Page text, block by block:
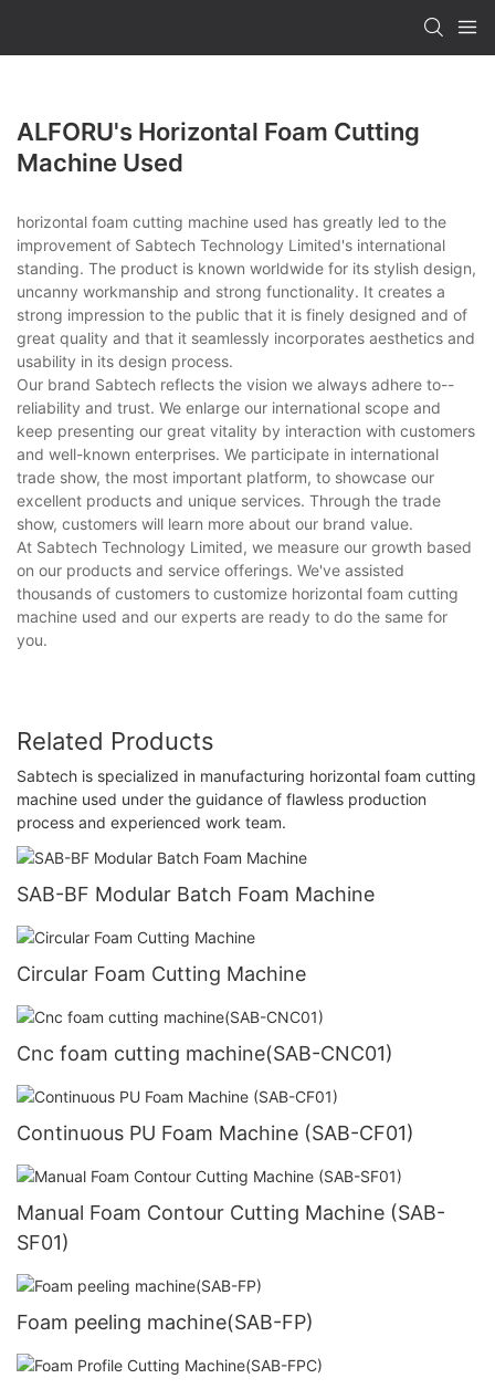
ALFORU's Horizontal Foam Cutting
Machine Used
horizontal foam cutting machine used has greatly led to the
improvement of Sabtech Technology Limited's international
standing. The product is known worldwide for its stylish design,
uncanny workmanship and strong functionality. It creates a
strong impression to the public that it is finely designed and of
great quality and that it seamlessly incorporates aesthetics and
usability in its design process.
Our brand Sabtech reflects the vision we always adhere to--
reliability and trust. We enlarge our international scope and
keep presenting our great vitality by interaction with customers
and well-known enterprises. We participate in international
trade show, the most important platform, to showcase our
excellent products and unique services. Through the trade
show, customers will learn more about our brand value.
At Sabtech Technology Limited, we measure our growth based
on our products and service offerings. We've assisted
thousands of customers to customize horizontal foam cutting
machine used and our experts are ready to do the same for
you.
Related Products
Sabtech is specialized in manufacturing horizontal foam cutting
machine used under the guidance of flawless production
process and experienced work team.
SAB-BF Modular Batch Foam Machine
Circular Foam Cutting Machine
Cnc foam cutting machine(SAB-CNC01)
Continuous PU Foam Machine (SAB-CF01)
Manual Foam Contour Cutting Machine (SAB-
SF01)
Foam peeling machine(SAB-FP)